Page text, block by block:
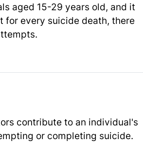
aged 15-29 years old, and it
for every suicide death, there
contribute to an individual's
or completing suicide.